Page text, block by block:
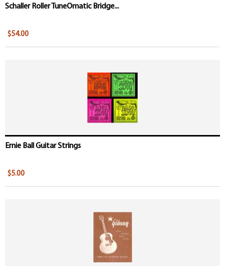
Schaller Roller TuneOmatic Bridge...
$54.00
Ernie Ball Guitar Strings
$5.00